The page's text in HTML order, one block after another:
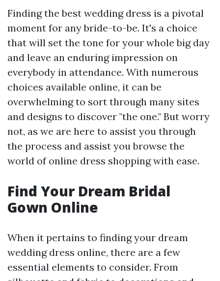
Finding the best wedding dress is a pivotal
moment for any bride-to-be. It's a choice
that will set the tone for your whole big day
and leave an enduring impression on
everybody in attendance. With numerous
choices available online, it can be
overwhelming to sort through many sites
and designs to discover "the one." But worry
not, as we are here to assist you through
the process and assist you browse the
world of online dress shopping with ease.
Find Your Dream Bridal
Gown Online
When it pertains to finding your dream
wedding dress online, there are a few
essential elements to consider. From